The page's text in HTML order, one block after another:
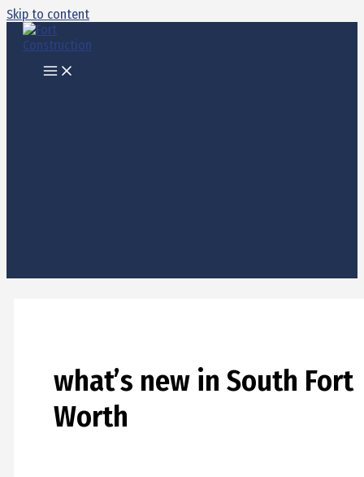
Skip to content
what’s new in South Fort
Worth